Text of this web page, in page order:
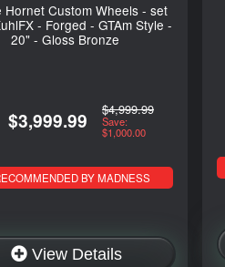
Hornet Custom Wheels - set
- Forged - GTAm Style -
20" - Gloss Bronze
$3,999.99 $4,999.99
Save:
$1,000.00
BY MADNESS
View Details